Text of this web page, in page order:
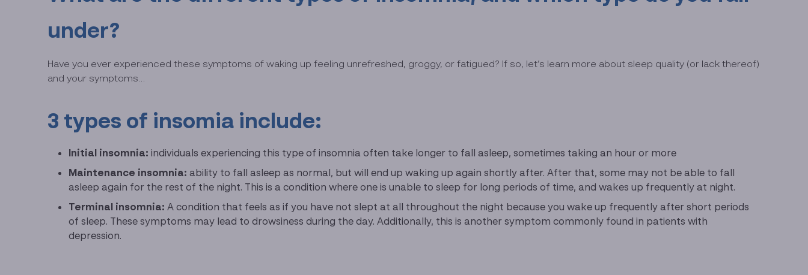
under?
Have you ever experienced these symptoms of waking up feeling unrefreshed, groggy, or fatigued? If so, let’s learn more about sleep quality (or lack thereof)
and your symptoms…
3 types of insomia include:
Initial insomnia: individuals experiencing this type of insomnia often take longer to fall asleep, sometimes taking an hour or more
Maintenance insomnia:ability to fall asleep as normal, but will end up waking up again shortly after. After that, some may not be able to fall
asleep again for the rest of the night. This is a condition where one is unable to sleep for long periods of time, and wakes up frequently at night.
Terminal insomnia: A condition that feels as if you have not slept at all throughout the night because you wake up frequently after short periods
of sleep. These symptoms may lead to drowsiness during the day. Additionally, this is another symptom commonly found in patients with
depression.